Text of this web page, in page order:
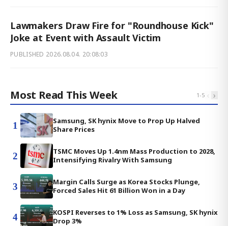
Lawmakers Draw Fire for "Roundhouse Kick"
Joke at Event with Assault Victim
PUBLISHED 2026.08.04. 20:08:03
Most Read This Week 1-5 ‹ ›
1
Samsung, SK hynix Move to Prop Up Halved
Share Prices
2
TSMC Moves Up 1.4nm Mass Production to 2028,
Intensifying Rivalry With Samsung
3
Margin Calls Surge as Korea Stocks Plunge,
Forced Sales Hit 61 Billion Won in a Day
4
KOSPI Reverses to 1% Loss as Samsung, SK hynix
Drop 3%